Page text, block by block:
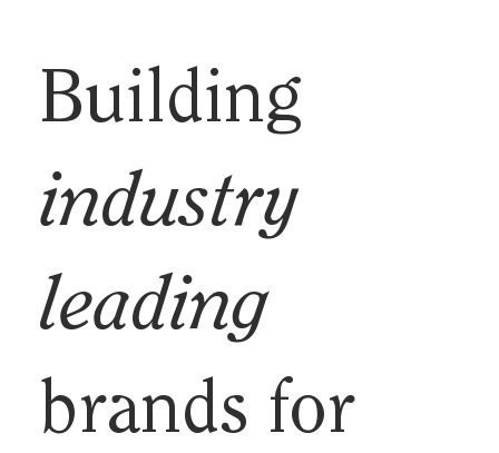
Building
industry
leading
brands for